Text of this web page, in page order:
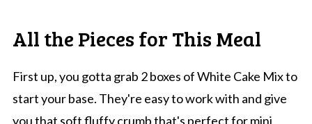
All the Pieces for This Meal
First up, you gotta grab 2 boxes of White Cake Mix to
start your base. They're easy to work with and give
you that soft fluffy crumb that's perfect for mini